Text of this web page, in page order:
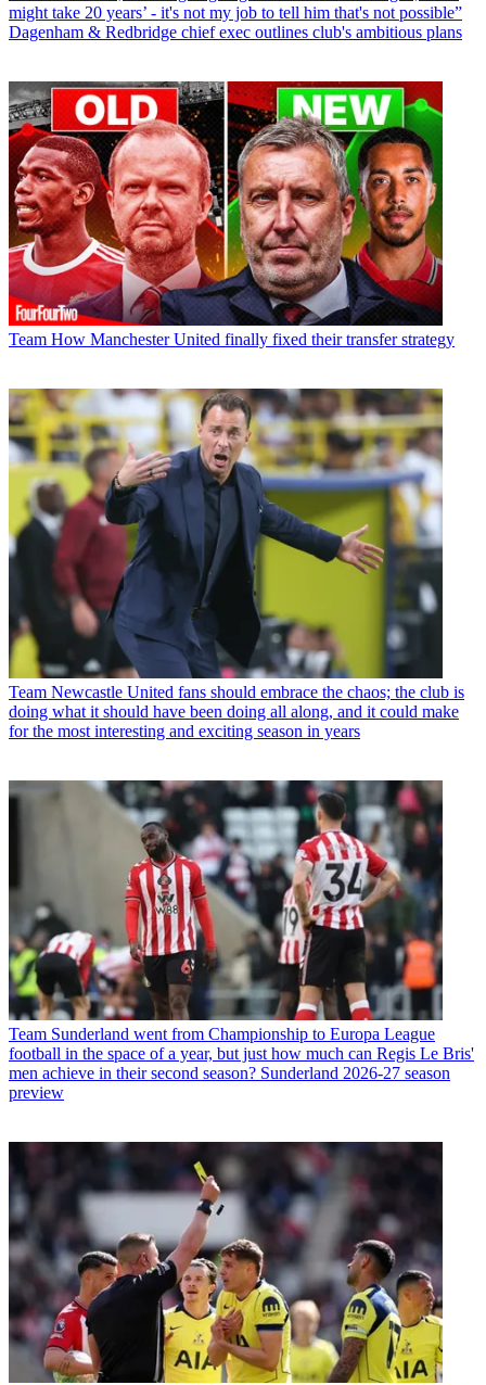
might take 20 years’ - it's not my job to tell him that's not possible”
Dagenham & Redbridge chief exec outlines club's ambitious plans
Team How Manchester United finally fixed their transfer strategy
Team Newcastle United fans should embrace the chaos; the club is
doing what it should have been doing all along, and it could make
for the most interesting and exciting season in years
Team Sunderland went from Championship to Europa League
football in the space of a year, but just how much can Regis Le Bris'
men achieve in their second season? Sunderland 2026-27 season
preview